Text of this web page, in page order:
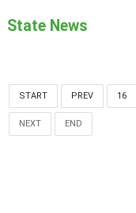
State News
START PREV 16
NEXT END